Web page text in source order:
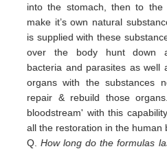
into the stomach, then to
make it’s own natural
is supplied with these
over the body hunt down
bacteria and parasites as well
organs with the substances
repair & rebuild those
bloodstream' with this
all the restoration in the human
Q.How long do the formulas